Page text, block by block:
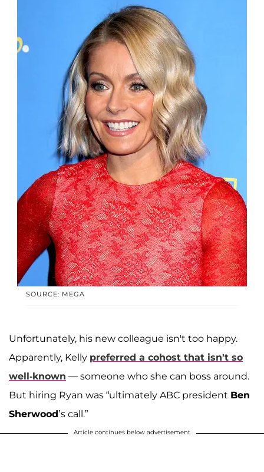
SOURCE: MEGA
Unfortunately, his new colleague isn't too happy.
Apparently, Kelly preferred a cohost that isn't so
well-known — someone who she can boss around.
But hiring Ryan was “ultimately ABC president Ben
Sherwood’s call.”
Article continues below advertisement